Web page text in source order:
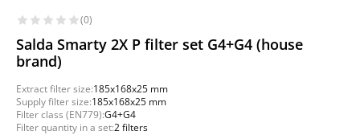
(0)
Salda Smarty 2X P filter set G4+G4 (house
brand)
Extract filter size:185x168x25 mm
Supply filter size:185x168x25 mm
Filter class (EN779):G4+G4
Filter quantity in a set:2 filters